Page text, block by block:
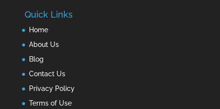
Quick Links
Home
About Us
Blog
Contact Us
Privacy Policy
Terms of Use